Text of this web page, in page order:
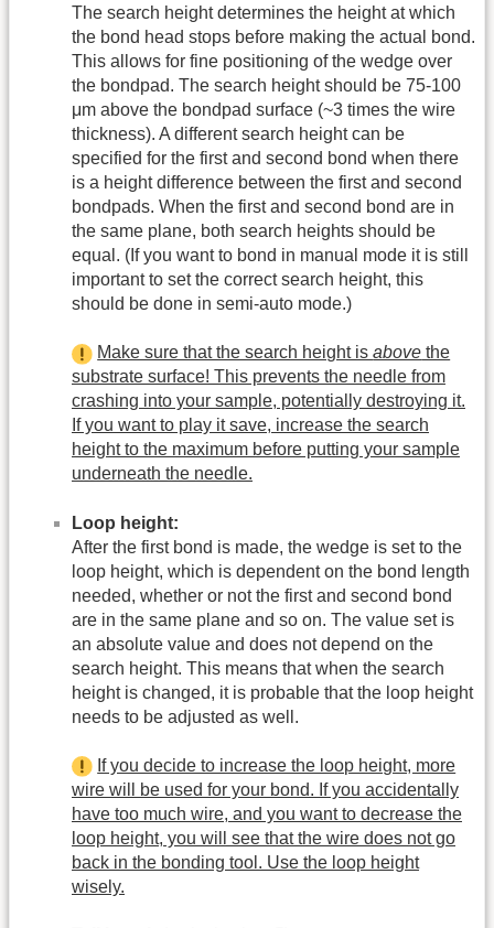
The search height determines the height at which
the bond head stops before making the actual bond.
This allows for fine positioning of the wedge over
the bondpad. The search height should be 75-100
μm above the bondpad surface (~3 times the wire
thickness). A different search height can be
specified for the first and second bond when there
is a height difference between the first and second
bondpads. When the first and second bond are in
the same plane, both search heights should be
equal. (If you want to bond in manual mode it is still
important to set the correct search height, this
should be done in semi-auto mode.)
Make sure that the search height isabove the
substrate surface! This prevents the needle from
crashing into your sample, potentially destroying it.
If you want to play it save, increase the search
height to the maximum before putting your sample
underneath the needle.
Loop height:
After the first bond is made, the wedge is set to the
loop height, which is dependent on the bond length
needed, whether or not the first and second bond
are in the same plane and so on. The value set is
an absolute value and does not depend on the
search height. This means that when the search
height is changed, it is probable that the loop height
needs to be adjusted as well.
If you decide to increase the loop height, more
wire will be used for your bond. If you accidentally
have too much wire, and you want to decrease the
loop height, you will see that the wire does not go
back in the bonding tool. Use the loop height
wisely.